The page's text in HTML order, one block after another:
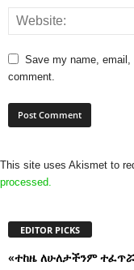
Save my name, email,
comment.
This site uses Akismet to
processed.
EDITOR PICKS
«ተከዜ ለሁለታችንም